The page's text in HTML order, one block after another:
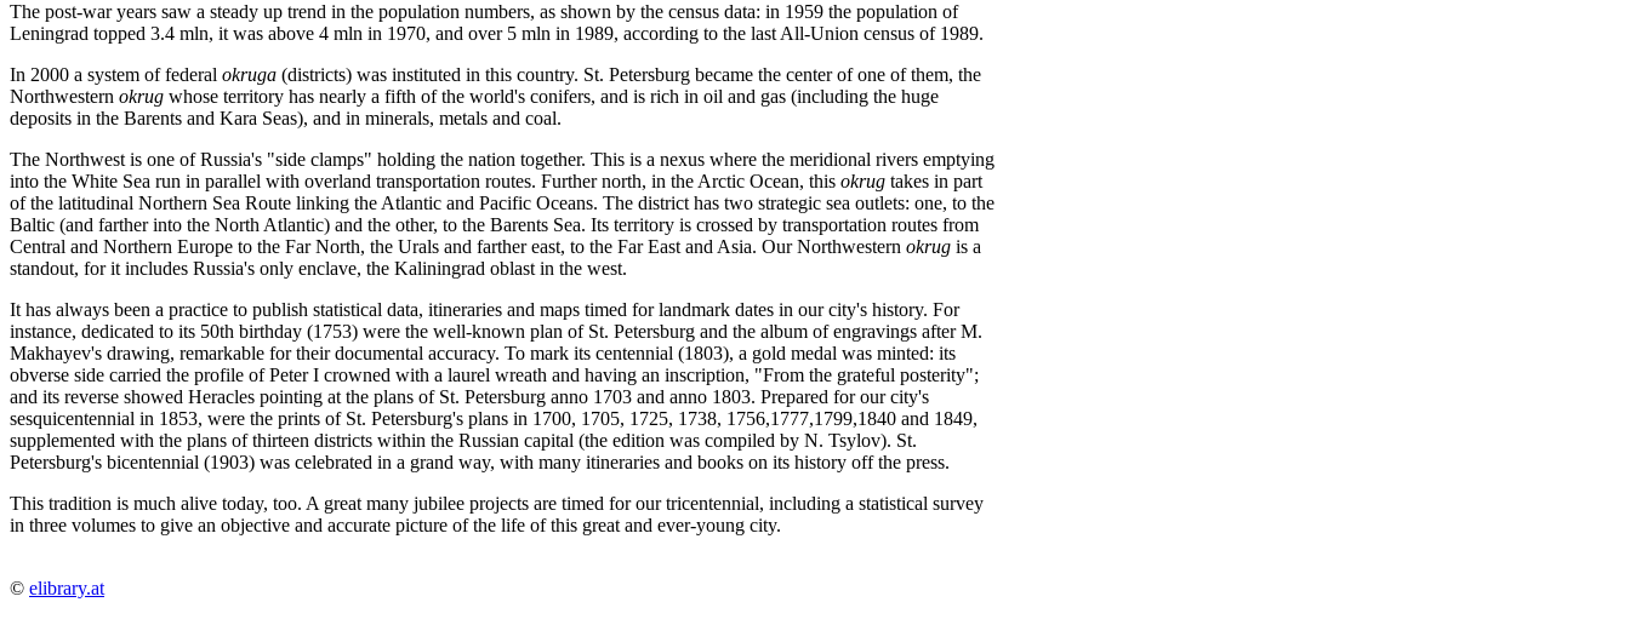
The post-war years saw a steady up trend in the population numbers, as shown by the census data: in 1959 the population of
Leningrad topped 3.4 mln, it was above 4 mln in 1970, and over 5 mln in 1989, according to the last All-Union census of 1989.
In 2000 a system of federal okruga (districts) was instituted in this country. St. Petersburg became the center of one of them, the
Northwestern okrug whose territory has nearly a fifth of the world's conifers, and is rich in oil and gas (including the huge
deposits in the Barents and Kara Seas), and in minerals, metals and coal.
The Northwest is one of Russia's "side clamps" holding the nation together. This is a nexus where the meridional rivers emptying
into the White Sea run in parallel with overland transportation routes. Further north, in the Arctic Ocean, this okrug takes in part
of the latitudinal Northern Sea Route linking the Atlantic and Pacific Oceans. The district has two strategic sea outlets: one, to the
Baltic (and farther into the North Atlantic) and the other, to the Barents Sea. Its territory is crossed by transportation routes from
Central and Northern Europe to the Far North, the Urals and farther east, to the Far East and Asia. Our Northwestern okrug is a
standout, for it includes Russia's only enclave, the Kaliningrad oblast in the west.
It has always been a practice to publish statistical data, itineraries and maps timed for landmark dates in our city's history. For
instance, dedicated to its 50th birthday (1753) were the well-known plan of St. Petersburg and the album of engravings after M.
Makhayev's drawing, remarkable for their documental accuracy. To mark its centennial (1803), a gold medal was minted: its
obverse side carried the profile of Peter I crowned with a laurel wreath and having an inscription, "From the grateful posterity";
and its reverse showed Heracles pointing at the plans of St. Petersburg anno 1703 and anno 1803. Prepared for our city's
sesquicentennial in 1853, were the prints of St. Petersburg's plans in 1700, 1705, 1725, 1738, 1756,1777,1799,1840 and 1849,
supplemented with the plans of thirteen districts within the Russian capital (the edition was compiled by N. Tsylov). St.
Petersburg's bicentennial (1903) was celebrated in a grand way, with many itineraries and books on its history off the press.
This tradition is much alive today, too. A great many jubilee projects are timed for our tricentennial, including a statistical survey
in three volumes to give an objective and accurate picture of the life of this great and ever-young city.
© elibrary.at